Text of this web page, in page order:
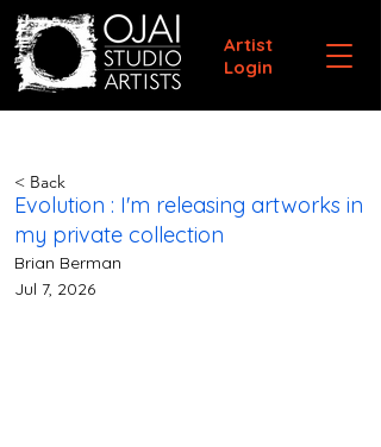
Artist
Login
< Back
Evolution : I'm releasing artworks in
my private collection
Brian Berman
Jul 7, 2026